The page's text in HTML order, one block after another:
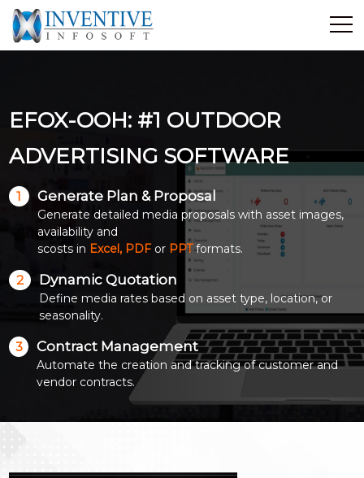
Services
Career
Contact Us
Industrial Training
Blog
EFOX-OOH: #1 OUTDOOR
ADVERTISING SOFTWARE
1 Generate Plan & Proposal
Generate detailed media proposals with asset images,
availability and
scosts in Excel, PDF orPPTformats.
2 Dynamic Quotation
Define media rates based on asset type, location, or
seasonality.
3 Contract Management
Automate the creation and tracking of customer and
vendor contracts.